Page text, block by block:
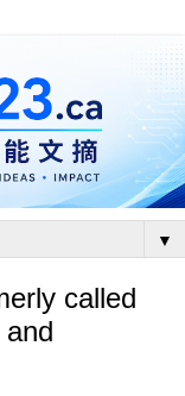
▼
called